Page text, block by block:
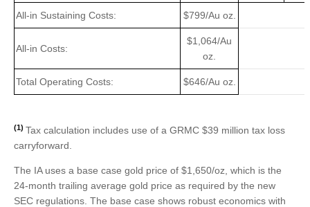
All-in Sustaining Costs: $799/Au oz.
All-in Costs:
$1,064/Au
oz.
Total Operating Costs: $646/Au oz.
(1) Tax calculation includes use of a GRMC $39 million tax loss
carryforward.
The IA uses a base case gold price of $1,650/oz, which is the
24-month trailing average gold price as required by the new
SEC regulations. The base case shows robust economics with